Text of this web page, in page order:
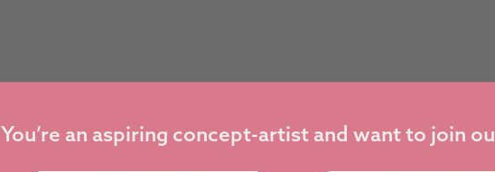
You’re an aspiring concept-artist and want to join